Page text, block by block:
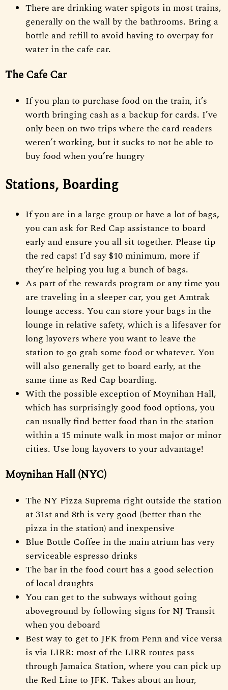
There are drinking water spigots in most trains,
generally on the wall by the bathrooms. Bring a
bottle and refill to avoid having to overpay for
water in the cafe car.
The Cafe Car
If you plan to purchase food on the train, it’s
worth bringing cash as a backup for cards. I’ve
only been on two trips where the card readers
weren’t working, but it sucks to not be able to
buy food when you’re hungry
Stations, Boarding
If you are in a large group or have a lot of bags,
you can ask for Red Cap assistance to board
early and ensure you all sit together. Please tip
the red caps! I’d say $10 minimum, more if
they’re helping you lug a bunch of bags.
As part of the rewards program or any time you
are traveling in a sleeper car, you get Amtrak
lounge access. You can store your bags in the
lounge in relative safety, which is a lifesaver for
long layovers where you want to leave the
station to go grab some food or whatever. You
will also generally get to board early, at the
same time as Red Cap boarding.
With the possible exception of Moynihan Hall,
which has surprisingly good food options, you
can usually find better food than in the station
within a 15 minute walk in most major or minor
cities. Use long layovers to your advantage!
Moynihan Hall (NYC)
The NY Pizza Suprema right outside the station
at 31st and 8th is very good (better than the
pizza in the station) and inexpensive
Blue Bottle Coffee in the main atrium has very
serviceable espresso drinks
The bar in the food court has a good selection
of local draughts
You can get to the subways without going
aboveground by following signs for NJ Transit
when you deboard
Best way to get to JFK from Penn and vice versa
is via LIRR: most of the LIRR routes pass
through Jamaica Station, where you can pick up
the Red Line to JFK. Takes about an hour,